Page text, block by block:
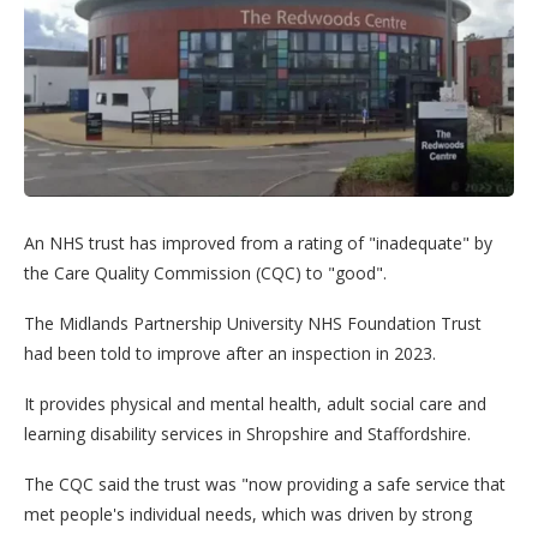
An NHS trust has improved from a rating of "inadequate" by
the Care Quality Commission (CQC) to "good".
The Midlands Partnership University NHS Foundation Trust
had been told to improve after an inspection in 2023.
It provides physical and mental health, adult social care and
learning disability services in Shropshire and Staffordshire.
The CQC said the trust was "now providing a safe service that
met people's individual needs, which was driven by strong